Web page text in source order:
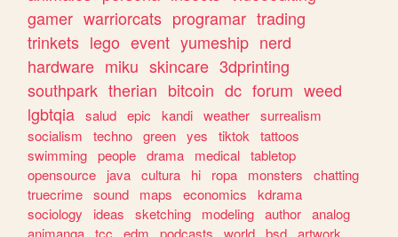
gamer warriorcats programar trading
trinkets lego event yumeship nerd
hardware miku skincare 3dprinting
southpark therian bitcoin dc forum weed
lgbtqia salud epic kandi weather surrealism
socialism
techno green yes tiktok
tattoos
swimming people drama medical tabletop
opensource
java cultura hi ropa monsters
chatting
truecrime sound maps economics
kdrama
sociology
ideas sketching modeling author analog
animanga tcc edm podcasts world bsd artwork